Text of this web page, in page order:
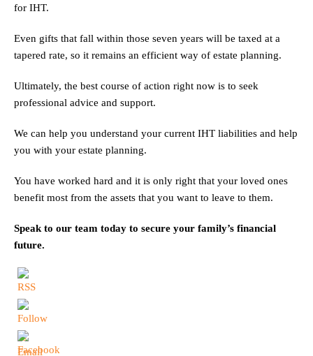
for IHT.
Even gifts that fall within those seven years will be taxed at a
tapered rate, so it remains an efficient way of estate planning.
Ultimately, the best course of action right now is to seek
professional advice and support.
We can help you understand your current IHT liabilities and help
you with your estate planning.
You have worked hard and it is only right that your loved ones
benefit most from the assets that you want to leave to them.
Speak to our team today to secure your family’s financial
future.